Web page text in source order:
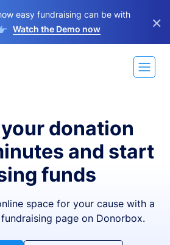
easy fundraising can be with
Watch the Demo now ×
donation
and start
funds
space for your cause with a
page on Donorbox.